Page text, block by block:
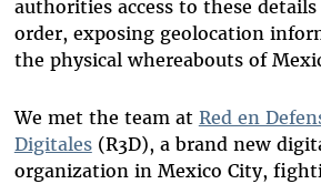
authorities access to these
order, exposing geolocation
the physical whereabouts of
We met the team at Red en
Digitales(R3D), a brand new
organization in Mexico City,